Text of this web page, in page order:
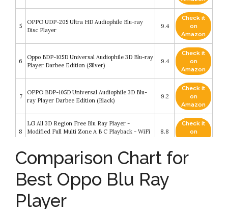
5
OPPO UDP-205 Ultra HD Audiophile Blu-ray
Disc Player
9.4
Check it
on
Amazon
6
Oppo BDP-105D Universal Audiophile 3D Blu-ray
Player Darbee Edition (Silver)
9.4
Check it
on
Amazon
7
OPPO BDP-105D Universal Audiophile 3D Blu-
ray Player Darbee Edition (Black)
9.2
Check it
on
Amazon
8
LG All 3D Region Free Blu Ray Player -
Modified Full Multi Zone A B C Playback - WiFi
8.8
Check it
on
Amazon
9
OPPO BDP-95 Universal Audiophile 3D Blu-ray
Disc Player
8.4
Check it
10
OPPO BDP-103 Universal Disc Player (SACD /
DVD-Audio / 3D Blu-ray)
Comparison Chart for
Best Oppo Blu Ray
Player